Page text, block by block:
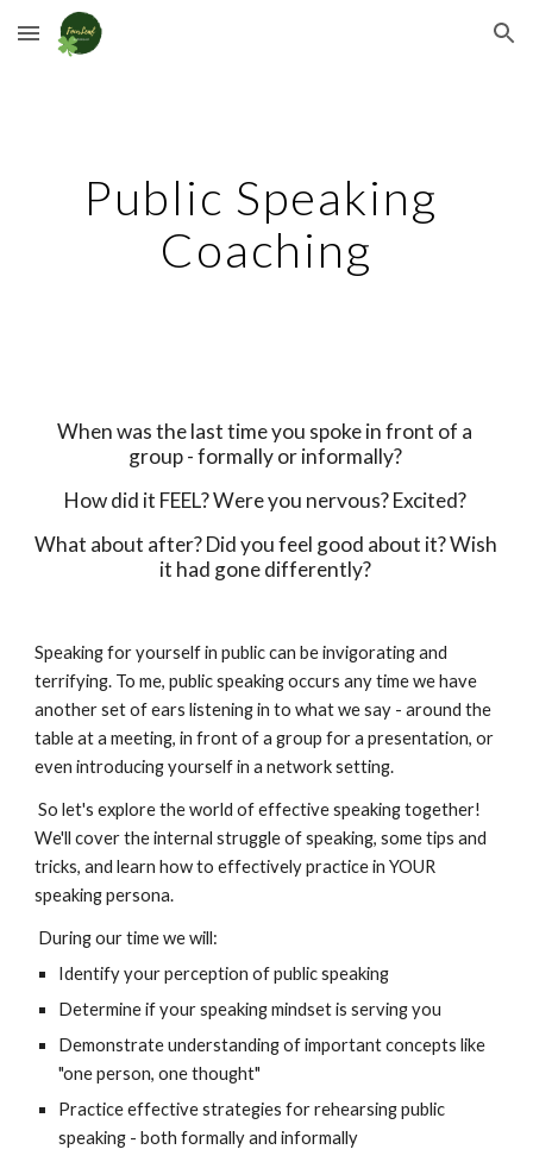
Skip to main content Skip to navigation
Public Speaking
Coaching
When was the last time you spoke in front of a
group - formally or informally?
How did it FEEL? Were you nervous? Excited?
What about after? Did you feel good about it? Wish
it had gone differently?
Speaking for yourself in public can be invigorating and
terrifying. To me, public speaking occurs any time we have
another set of ears listening in to what we say - around the
table at a meeting, in front of a group for a presentation, or
even introducing yourself in a network setting.
So let's explore the world of effective speaking together!
We'll cover the internal struggle of speaking, some tips and
tricks, and learn how to effectively practice in YOUR
speaking persona.
During our time we will:
Identify your perception of public speaking
Determine if your speaking mindset is serving you
Demonstrate understanding of important concepts like
"one person, one thought"
Practice effective strategies for rehearsing public
speaking - both formally and informally